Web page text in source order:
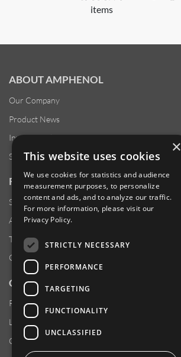
items
ABOUT AMPHENOL
Our Company
Product News
Investor Relations
Sustainability
RESOURCES
Supplier Responsibility
Anti-Human Trafficking & Slavery Statement
Transparency in Coverage Files
Careers
CUSTOMER SUPPORT
Product Locator
Locations
Contact Us
×
This website uses cookies
We use cookies for statistics and audience
measurement purposes, to personalize
content and ads, and to analyze our traffic.
For more information, please visit our
Privacy Policy.
STRICTLY NECESSARY
PERFORMANCE
TARGETING
FUNCTIONALITY
UNCLASSIFIED